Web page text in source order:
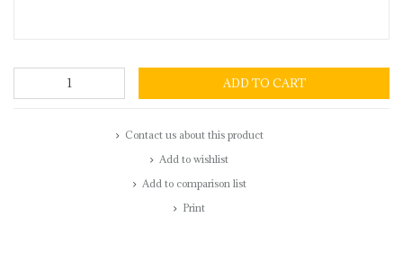
ADD TO CART
Contact us about this product
Add to wishlist
Add to comparison list
Print